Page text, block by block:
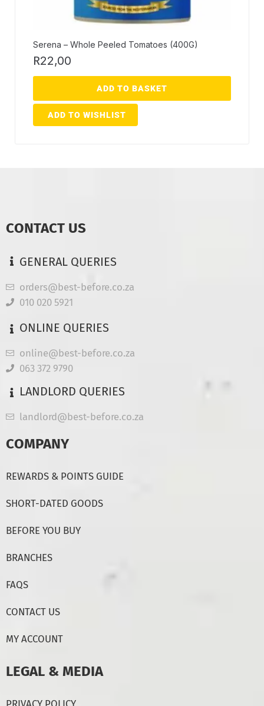
Serena – Whole Peeled Tomatoes (400G)
R22,00
ADD TO BASKET
ADD TO WISHLIST
CONTACT US
GENERAL QUERIES
orders@best-before.co.za
010 020 5921
ONLINE QUERIES
online@best-before.co.za
063 372 9790
LANDLORD QUERIES
landlord@best-before.co.za
COMPANY
REWARDS & POINTS GUIDE
SHORT-DATED GOODS
BEFORE YOU BUY
BRANCHES
FAQS
CONTACT US
MY ACCOUNT
LEGAL & MEDIA